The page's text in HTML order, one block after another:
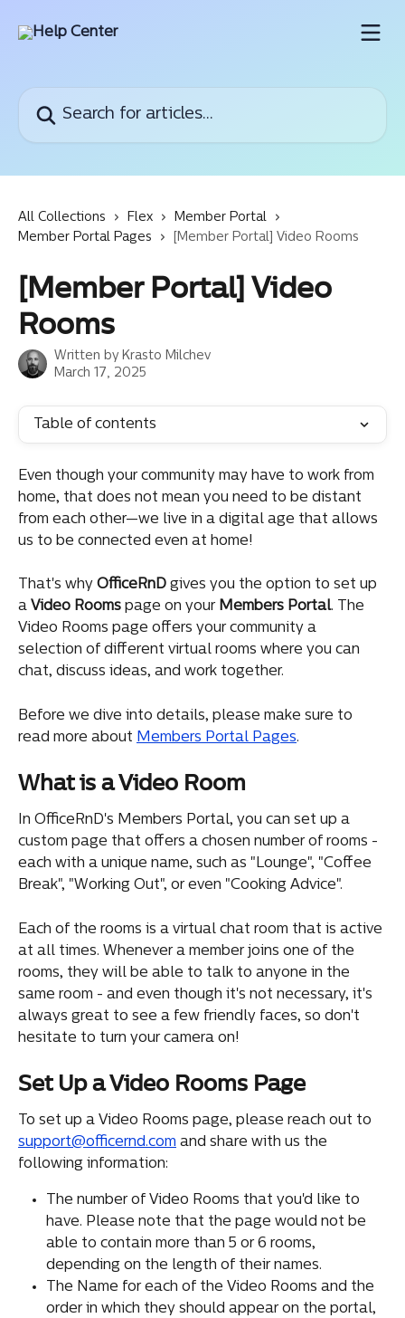
All Collections Flex
Member Portal
Member Portal Pages
[Member Portal] Video Rooms
[Member Portal] Video
Rooms
Written by Krasto Milchev
March 17, 2025
Table of contents
Even though your community may have to work from
home, that does not mean you need to be distant
from each other—we live in a digital age that allows
us to be connected even at home!
That's why OfficeRnD gives you the option to set up
a Video Rooms page on your Members Portal. The
Video Rooms page offers your community a
selection of different virtual rooms where you can
chat, discuss ideas, and work together.
Before we dive into details, please make sure to
read more about Members Portal Pages.
What is a Video Room
In OfficeRnD's Members Portal, you can set up a
custom page that offers a chosen number of rooms -
each with a unique name, such as "Lounge", "Coffee
Break", "Working Out", or even "Cooking Advice".
Each of the rooms is a virtual chat room that is active
at all times. Whenever a member joins one of the
rooms, they will be able to talk to anyone in the
same room - and even though it's not necessary, it's
always great to see a few friendly faces, so don't
hesitate to turn your camera on!
Set Up a Video Rooms Page
To set up a Video Rooms page, please reach out to
support@officernd.com and share with us the
following information:
The number of Video Rooms that you'd like to
have. Please note that the page would not be
able to contain more than 5 or 6 rooms,
depending on the length of their names.
The Name for each of the Video Rooms and the
order in which they should appear on the portal,